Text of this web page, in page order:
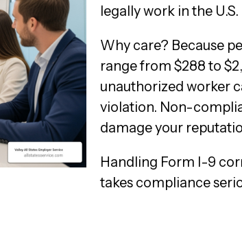
legally work in the U.S.
Why care? Because
range from $288 to
unauthorized worker
violation. Non-
damage your
Handling Form I-9
takes compliance